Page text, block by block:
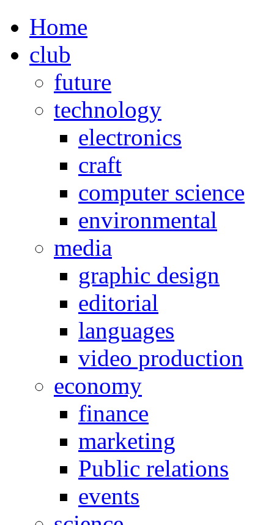
Home
club
future
technology
electronics
craft
computer science
environmental
media
graphic design
editorial
languages
video production
economy
finance
marketing
Public relations
events